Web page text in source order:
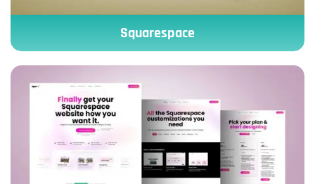
Squarespace